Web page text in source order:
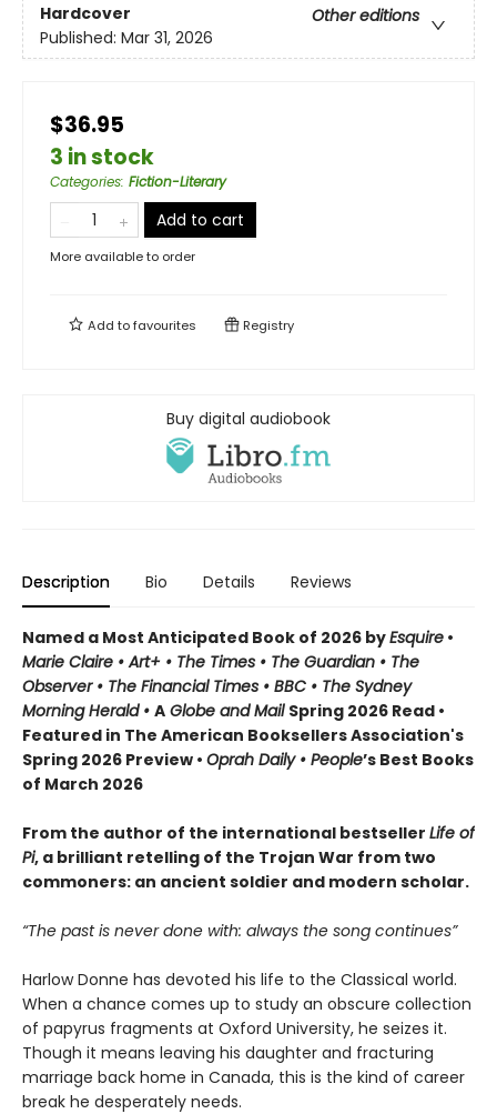
Hardcover
Other editions
Published: Mar 31, 2026
$36.95
3 in stock
Categories: Fiction-Literary
Add to cart
More available to order
Add tofavourites Registry
Buy digital audiobook
Description Bio Details Reviews
Named a Most Anticipated Book of 2026 byEsquire •
Marie Claire • Art+ • The Times • The Guardian • The
Observer • The Financial Times • BBC • The Sydney
Morning Herald • A Globe and Mail Spring 2026 Read •
Featured in The American Booksellers Association's
Spring 2026 Preview • Oprah Daily • People’s Best Books
of March 2026
From the author of the international bestseller Life of
Pi, a brilliant retelling of the Trojan War from two
commoners: an ancient soldier and modern scholar.
“The past is never done with: always the song continues”
Harlow Donne has devoted his life to the Classical world.
When a chance comes up to study an obscure collection
of papyrus fragments at Oxford University, he seizes it.
Though it means leaving his daughter and fracturing
marriage back home in Canada, this is the kind of career
break he desperately needs.